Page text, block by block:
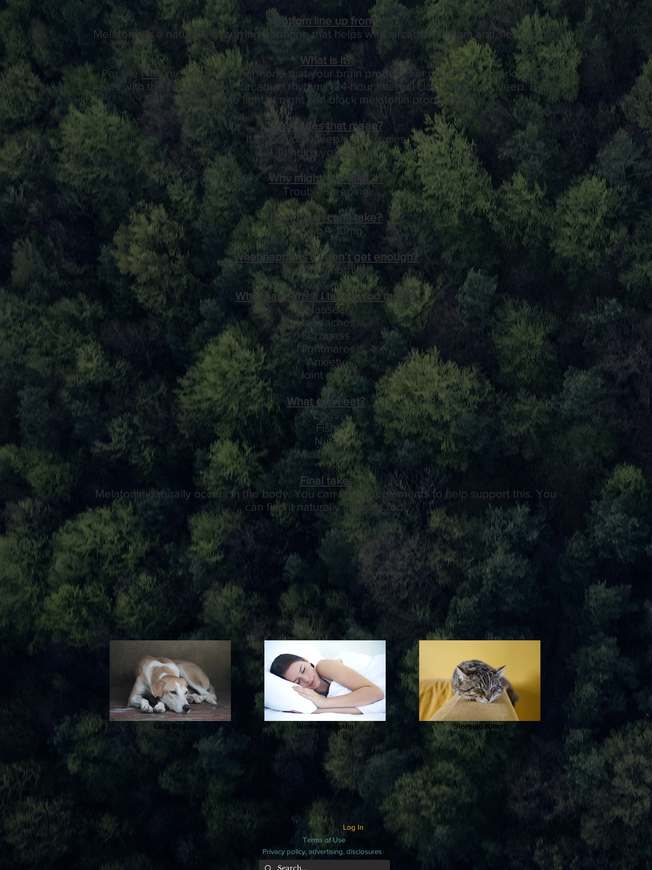
Bottom line up front:
Melatonin is a naturally occurring hormone that helps with circadian rhythm and sleep cycle.
What is it?
Per theNIH,melatonin is a hormone that your brain produces in response to darkness. It
helps with the timing of your circadian rhythms (24-hour internal clock) and with sleep. Being
exposed to light at night can block melatonin production.
What does that mean?
It helps your sleep/wake cycles
(It helps yousleep)
Why might you take it?
Trouble sleeping
How much can I take?
0.5mg – 10mg
What happens if I don’t get enough?
Probably nothing
What happens if I take in too much?
Nausea
Headaches
Dizziness
Nightmares
Anxiety
Joint pains
What can I eat?
Eggs
Fish
Nuts
Mushrooms
Final take:
Melatonin naturally occurs in the body. You can take supplements to help support this. You
can find it naturally in foods too!
Lazy Dog Woman Sleeping Sleeping Kitten
Terms of Use
Privacy policy, advertising, disclosures
Log In